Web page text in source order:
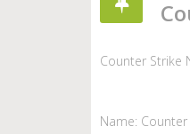
Counter Strike
Name: